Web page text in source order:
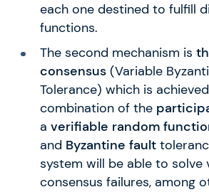
each one destined to fulfill
functions.
The second mechanism is
consensus(Variable
Tolerance) which is
combination of the
a verifiable random
and Byzantine fault
system will be able to solve
consensus failures, among